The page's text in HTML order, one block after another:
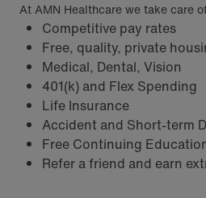
At AMN Healthcare we take care
Competitive pay rates
Free, quality, private
Medical, Dental, Vision
401(k) and Flex Spending
Life Insurance
Accident and Short-term
Free Continuing
Refer a friend and earn